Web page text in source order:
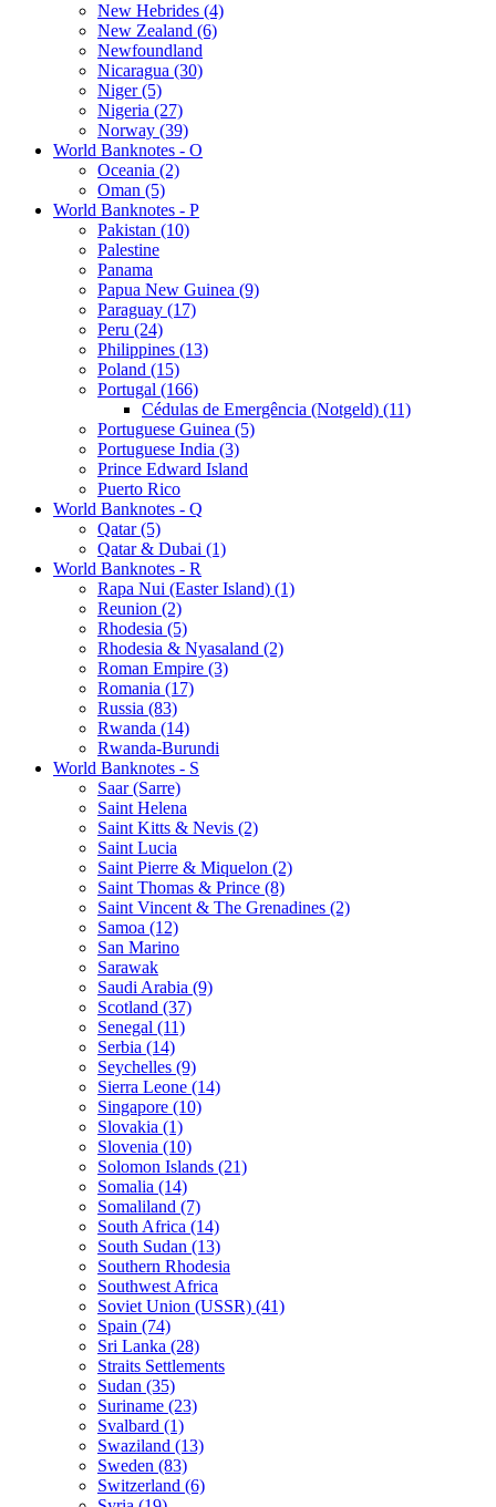
New Hebrides (4)
New Zealand (6)
Newfoundland
Nicaragua (30)
Niger (5)
Nigeria (27)
Norway (39)
World Banknotes - O
Oceania (2)
Oman (5)
World Banknotes - P
Pakistan (10)
Palestine
Panama
Papua New Guinea (9)
Paraguay (17)
Peru (24)
Philippines (13)
Poland (15)
Portugal (166)
Cédulas de Emergência (Notgeld) (11)
Portuguese Guinea (5)
Portuguese India (3)
Prince Edward Island
Puerto Rico
World Banknotes - Q
Qatar (5)
Qatar & Dubai (1)
World Banknotes - R
Rapa Nui (Easter Island) (1)
Reunion (2)
Rhodesia (5)
Rhodesia & Nyasaland (2)
Roman Empire (3)
Romania (17)
Russia (83)
Rwanda (14)
Rwanda-Burundi
World Banknotes - S
Saar (Sarre)
Saint Helena
Saint Kitts & Nevis (2)
Saint Lucia
Saint Pierre & Miquelon (2)
Saint Thomas & Prince (8)
Saint Vincent & The Grenadines (2)
Samoa (12)
San Marino
Sarawak
Saudi Arabia (9)
Scotland (37)
Senegal (11)
Serbia (14)
Seychelles (9)
Sierra Leone (14)
Singapore (10)
Slovakia (1)
Slovenia (10)
Solomon Islands (21)
Somalia (14)
Somaliland (7)
South Africa (14)
South Sudan (13)
Southern Rhodesia
Southwest Africa
Soviet Union (USSR) (41)
Spain (74)
Sri Lanka (28)
Straits Settlements
Sudan (35)
Suriname (23)
Svalbard (1)
Swaziland (13)
Sweden (83)
Switzerland (6)